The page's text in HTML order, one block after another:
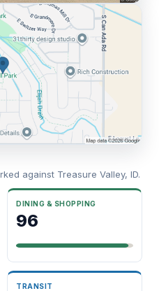
against Treasure Valley, ID.
DINING & SHOPPING
96
TRANSIT